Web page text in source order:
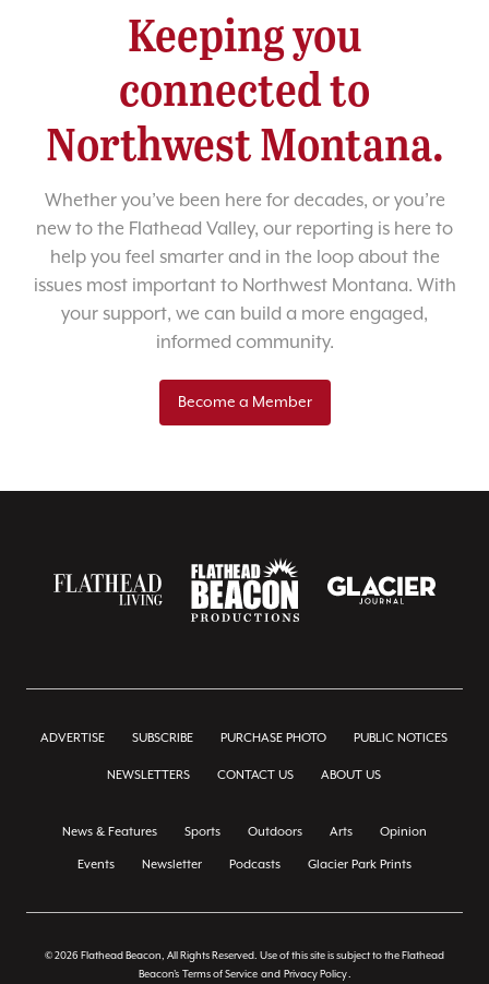
Keeping you
connected to
Northwest Montana.
Whether you’ve been here for decades, or you’re
new to the Flathead Valley, our reporting is here to
help you feel smarter and in the loop about the
issues most important to Northwest Montana. With
your support, we can build a more engaged,
informed community.
Become a Member
ADVERTISE SUBSCRIBE PURCHASE PHOTO PUBLIC NOTICES
NEWSLETTERS CONTACT US ABOUT US
News & Features Sports Outdoors Arts Opinion
Events Newsletter Podcasts Glacier Park Prints
© 2026 Flathead Beacon, All Rights Reserved. Use of this site is subject to the Flathead
Beacon's Terms of Service and Privacy Policy.